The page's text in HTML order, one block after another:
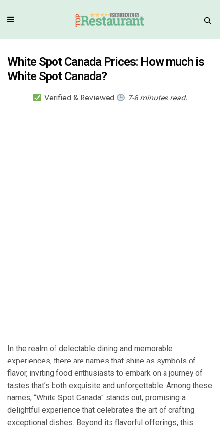
White Spot Canada Prices: How much is
White Spot Canada?
Verified & Reviewed 7-8 minutes read.
In the realm of delectable dining and memorable
experiences, there are names that shine as symbols of
flavor, inviting food enthusiasts to embark on a journey of
tastes that’s both exquisite and unforgettable. Among these
names, “White Spot Canada” stands out, promising a
delightful experience that celebrates the art of crafting
exceptional dishes. Beyond its flavorful offerings, this